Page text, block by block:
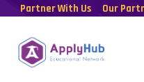
Partner With Us Our